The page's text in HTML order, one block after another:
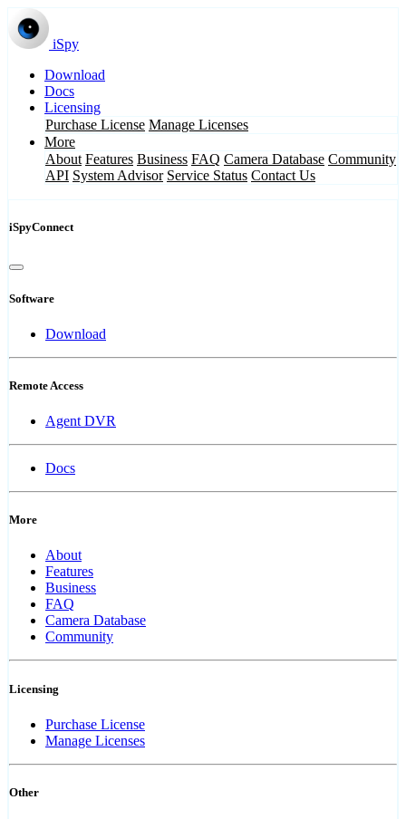
iSpy
Download
Docs
Licensing
Purchase License Manage Licenses
More
About Features Business FAQ Camera Database Community
API System Advisor Service Status Contact Us
iSpyConnect
Software
Download
Remote Access
Agent DVR
Docs
More
About
Features
Business
FAQ
Camera Database
Community
Licensing
Purchase License
Manage Licenses
Other